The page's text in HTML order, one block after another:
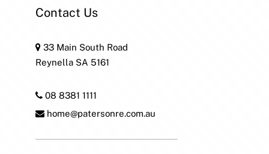
Contact Us
33 Main South Road
Reynella SA 5161
08 8381 1111
home@patersonre.com.au